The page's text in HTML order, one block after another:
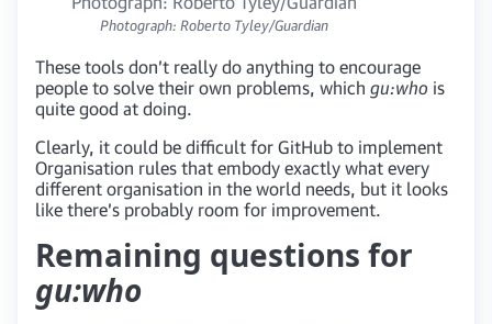
Photograph: Roberto Tyley/Guardian
These tools don’t really do anything to encourage
people to solve their own problems, which gu:who is
quite good at doing.
Clearly, it could be difficult for GitHub to implement
Organisation rules that embody exactly what every
different organisation in the world needs, but it looks
like there’s probably room for improvement.
Remaining questions for
gu:who